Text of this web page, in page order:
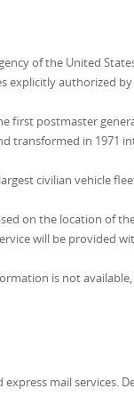
of the United
explicitly authorized
first postmaster
transformed in 1971
civilian vehicle
on the location of
will be provided
is not available,
mail services.